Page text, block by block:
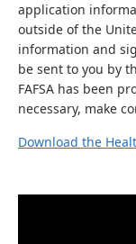
application
outside of the
information and
be sent to you by
FAFSA has been
necessary, make
Download the